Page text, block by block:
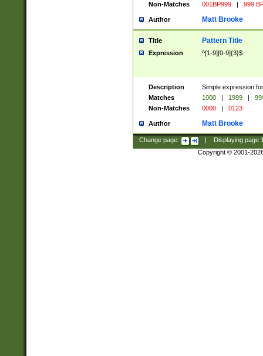
Non-Matches
001BP999 | 999
Author Matt Brooke
Title Pattern Title
Expression ^[1-9][0-9]{3}$
Description
Simple expression
Matches
1000 | 1999 |
Non-Matches
0000 | 0123
Author Matt Brooke
Change page: Displaying page
Copyright © 2001-